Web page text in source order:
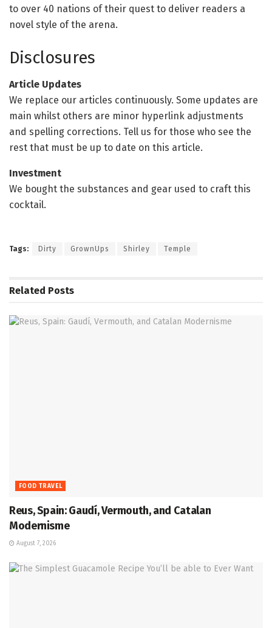
to over 40 nations of their quest to deliver readers a
novel style of the arena.
Disclosures
Article Updates
We replace our articles continuously. Some updates are
main whilst others are minor hyperlink adjustments
and spelling corrections. Tell us for those who see the
rest that must be up to date on this article.
Investment
We bought the substances and gear used to craft this
cocktail.
Tags: Dirty GrownUps Shirley Temple
Related Posts
FOOD TRAVEL
Reus, Spain: Gaudí, Vermouth, and Catalan
Modernisme
August 7, 2026